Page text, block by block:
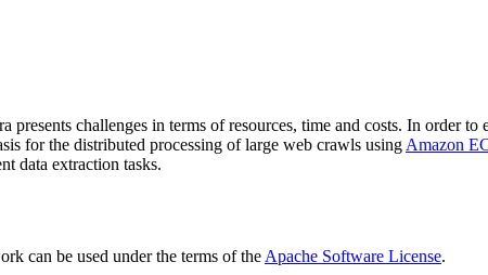
challenges in terms of resources, time and costs. In order
for the distributed processing of large web crawls using Amazon
data extraction tasks.
can be used under the terms of the Apache Software License.